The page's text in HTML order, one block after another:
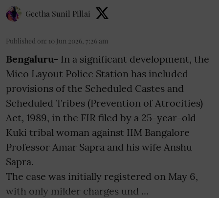
Geetha Sunil Pillai
Published on: 10 Jun 2026, 7:26 am
Bengaluru- In a significant development, the
Mico Layout Police Station has included
provisions of the Scheduled Castes and
Scheduled Tribes (Prevention of Atrocities)
Act, 1989, in the FIR filed by a 25-year-old
Kuki tribal woman against IIM Bangalore
Professor Amar Sapra and his wife Anshu
Sapra.
The case was initially registered on May 6,
with only milder charges und ...